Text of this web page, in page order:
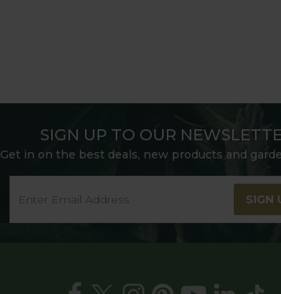
SIGN UP TO OUR
Get in on the best deals, new products and
SIGN